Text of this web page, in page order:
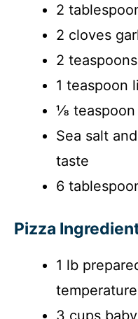
2
2 cloves
2
1 teaspoon
⅛ teaspoon
Sea salt
taste
6
Pizza
1 lb
temperature
3 cups